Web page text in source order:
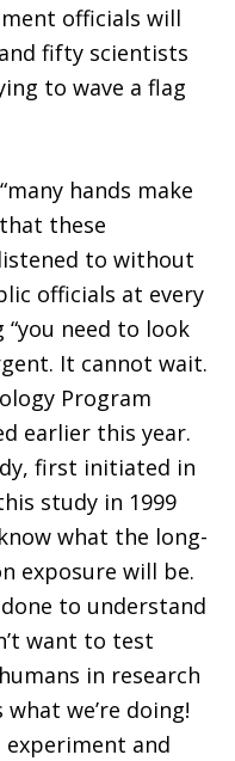
officials will
fifty scientists
to wave a flag
hands make
these
to without
officials at every
need to look
It cannot wait.
Program
earlier this year.
first initiated in
study in 1999
what the long-
exposure will be.
to understand
want to test
in research
we’re doing!
experiment and